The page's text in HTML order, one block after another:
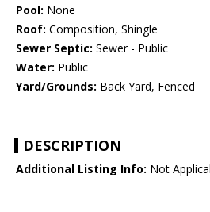
Pool: None
Roof: Composition, Shingle
Sewer Septic: Sewer - Public
Water: Public
Yard/Grounds: Back Yard, Fenced
DESCRIPTION
Additional Listing Info: Not